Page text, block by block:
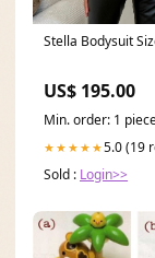
Stella Bodysuit
US$ 195.00
Min. order: 1
★★★★★5.0 (19
Sold : Login>>